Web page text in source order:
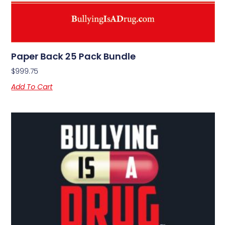
Paper Back 25 Pack Bundle
$999.75
Add To Cart